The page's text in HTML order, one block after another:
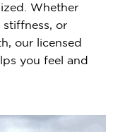
Whether
or
our licensed
you feel and